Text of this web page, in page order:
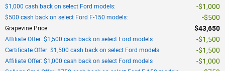
$1,000 cash back on select Ford models: $1,000
$500 cash back on select Ford F-150 models: $500
Grapevine Price: $43,650
Affiliate Offer: $1,500 cash back on select Ford models $1,500
Certificate Offer: $1,500 cash back on select Ford models $1,500
Affiliate Offer: $1,000 cash back on select Ford models $1,000